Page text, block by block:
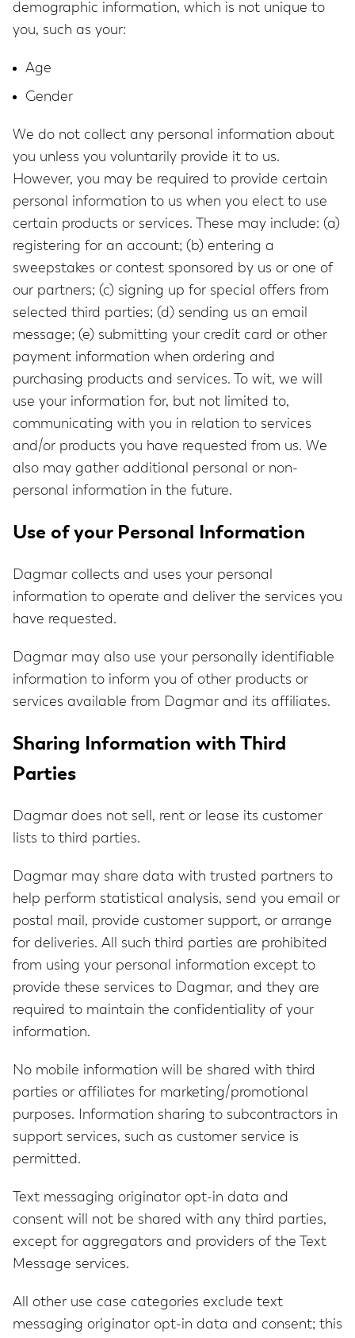
demographic information, which is not unique to
you, such as your:
Age
Gender
We do not collect any personal information about
you unless you voluntarily provide it to us.
However, you may be required to provide certain
personal information to us when you elect to use
certain products or services. These may include: (a)
registering for an account; (b) entering a
sweepstakes or contest sponsored by us or one of
our partners; (c) signing up for special offers from
selected third parties; (d) sending us an email
message; (e) submitting your credit card or other
payment information when ordering and
purchasing products and services. To wit, we will
use your information for, but not limited to,
communicating with you in relation to services
and/or products you have requested from us. We
also may gather additional personal or non-
personal information in the future.
Use of your Personal Information
Dagmar collects and uses your personal
information to operate and deliver the services you
have requested.
Dagmar may also use your personally identifiable
information to inform you of other products or
services available from Dagmar and its affiliates.
Sharing Information with Third
Parties
Dagmar does not sell, rent or lease its customer
lists to third parties.
Dagmar may share data with trusted partners to
help perform statistical analysis, send you email or
postal mail, provide customer support, or arrange
for deliveries. All such third parties are prohibited
from using your personal information except to
provide these services to Dagmar, and they are
required to maintain the confidentiality of your
information.
No mobile information will be shared with third
parties or affiliates for marketing/promotional
purposes. Information sharing to subcontractors in
support services, such as customer service is
permitted.
Text messaging originator opt-in data and
consent will not be shared with any third parties,
except for aggregators and providers of the Text
Message services.
All other use case categories exclude text
messaging originator opt-in data and consent; this